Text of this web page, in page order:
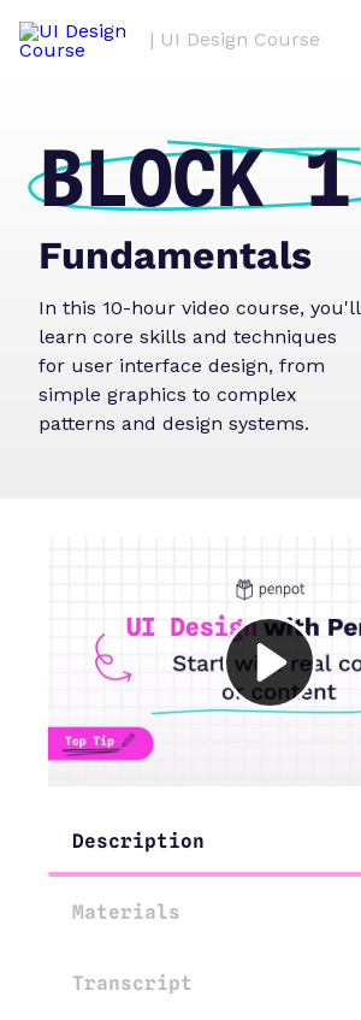
| UI Design Course
BLOCK 1
Fundamentals
In this 10-hour video course, you'll
learn core skills and techniques
for user interface design, from
simple graphics to complex
patterns and design systems.
Description
Materials
Transcript